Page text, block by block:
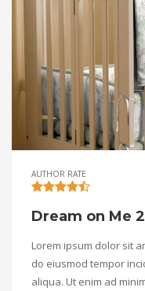
AUTHOR RATE
Dream on Me
Lorem ipsum dolor sit
do eiusmod tempor
aliqua. Ut enim ad